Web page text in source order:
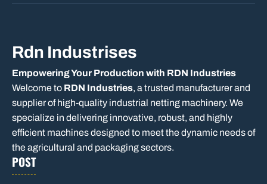
Rdn Industrises
Empowering Your Production with RDN Industries
Welcome to RDN Industries, a trusted manufacturer and
supplier of high-quality industrial netting machinery. We
specialize in delivering innovative, robust, and highly
efficient machines designed to meet the dynamic needs of
the agricultural and packaging sectors.
POST